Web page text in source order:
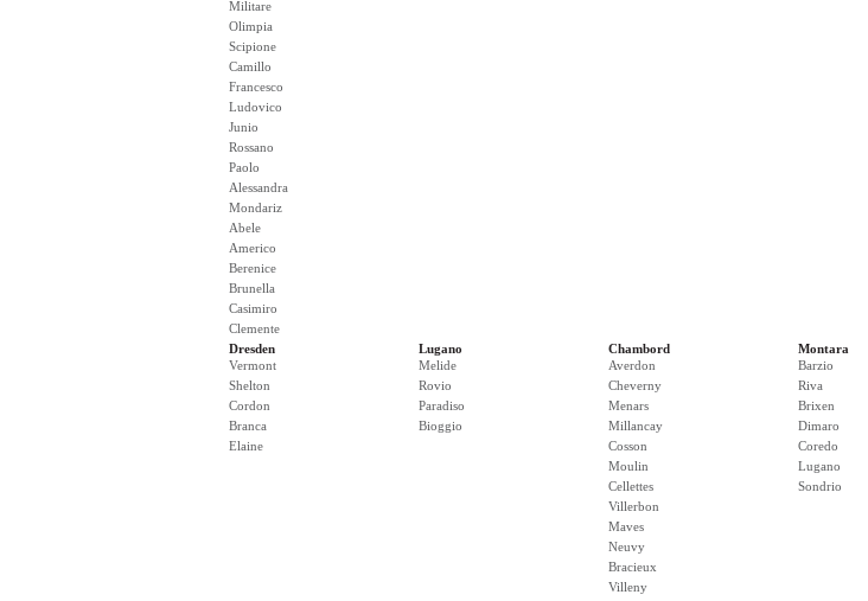
Militare
Olimpia
Scipione
Camillo
Francesco
Ludovico
Junio
Rossano
Paolo
Alessandra
Mondariz
Abele
Americo
Berenice
Brunella
Casimiro
Clemente
Dresden
Vermont
Shelton
Cordon
Branca
Elaine
Lugano
Melide
Rovio
Paradiso
Bioggio
Chambord
Averdon
Cheverny
Menars
Millancay
Cosson
Moulin
Cellettes
Villerbon
Maves
Neuvy
Bracieux
Villeny
Montara
Barzio
Riva
Brixen
Dimaro
Coredo
Lugano
Sondrio